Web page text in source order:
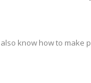
know how to make